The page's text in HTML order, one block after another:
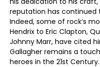
reputation has continued
Indeed, some of rock’s
Hendrix to Eric Clapton,
Johnny Marr, have cited
Gallagher remains a
heroes in the 21st Century.